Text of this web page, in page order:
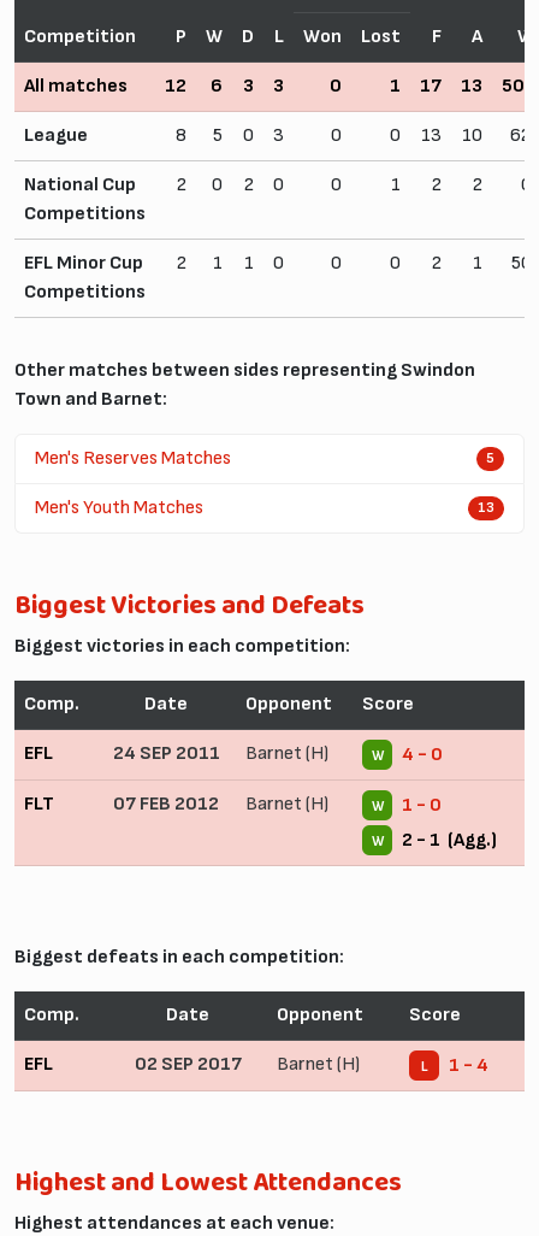
Competition P W D L F A
Won Lost
All matches 12 6 3 3 0 1 17 13
League 8 5 0 3 0 0 13 10
National Cup
Competitions
2 0 2 0 0 1 2 2
EFL Minor Cup
Competitions
2 1 1 0 0 0 2 1
Other matches between sides representing Swindon
Town and Barnet:
Men's Reserves Matches 5
Men's Youth Matches 13
Biggest Victories and Defeats
Biggest victories in each competition:
Comp. Date Opponent Score
EFL 24 SEP 2011 Barnet (H) W 4 - 0
FLT 07 FEB 2012 Barnet (H) W 1 - 0
W 2 - 1 (Agg.)
Biggest defeats in each competition:
Comp. Date Opponent Score
EFL 02 SEP 2017 Barnet (H) L 1 - 4
Highest and Lowest Attendances
Highest attendances at each venue: